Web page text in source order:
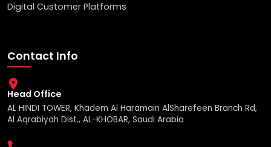
Digital Customer Platforms
Contact Info
Head Office
AL HINDI TOWER, Khadem Al Haramain AlSharefeen Branch Rd,
Al Aqrabiyah Dist., AL-KHOBAR, Saudi Arabia